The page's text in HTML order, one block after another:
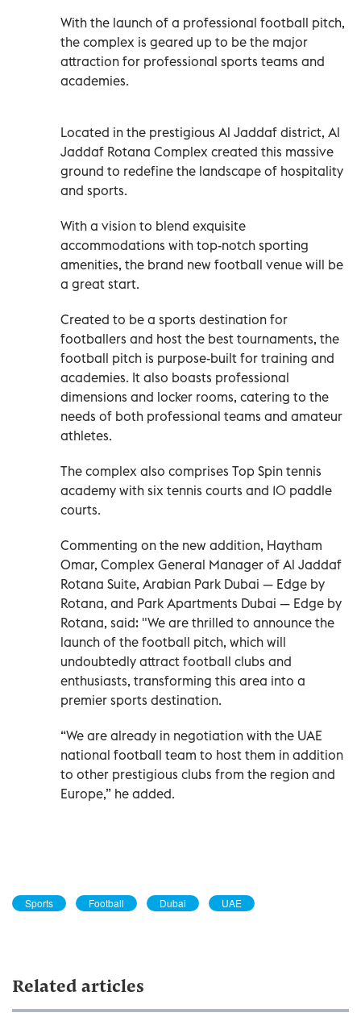
With the launch of a professional football pitch,
the complex is geared up to be the major
attraction for professional sports teams and
academies.
Located in the prestigious Al Jaddaf district, Al
Jaddaf Rotana Complex created this massive
ground to redefine the landscape of hospitality
and sports.
With a vision to blend exquisite
accommodations with top-notch sporting
amenities, the brand new football venue will be
a great start.
Created to be a sports destination for
footballers and host the best tournaments, the
football pitch is purpose-built for training and
academies. It also boasts professional
dimensions and locker rooms, catering to the
needs of both professional teams and amateur
athletes.
The complex also comprises Top Spin tennis
academy with six tennis courts and 10 paddle
courts.
Commenting on the new addition, Haytham
Omar, Complex General Manager of Al Jaddaf
Rotana Suite, Arabian Park Dubai — Edge by
Rotana, and Park Apartments Dubai — Edge by
Rotana, said: "We are thrilled to announce the
launch of the football pitch, which will
undoubtedly attract football clubs and
enthusiasts, transforming this area into a
premier sports destination.
“We are already in negotiation with the UAE
national football team to host them in addition
to other prestigious clubs from the region and
Europe,” he added.
Sports Football Dubai UAE
Related articles